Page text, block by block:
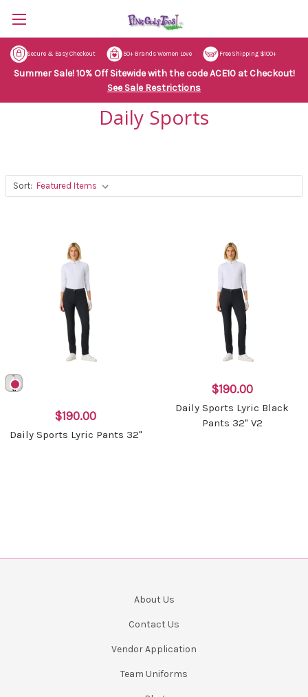
Secure & Easy Checkout 50+ Brands Women Love Free Shipping $100+
Summer Sale! 10% Off Sitewide with the code ACE10 at Checkout!
See Sale Restrictions
Daily Sports
Sort:
$190.00
Daily Sports Lyric Pants 32"
$190.00
Daily Sports Lyric Black
Pants 32" V2
About Us
Contact Us
Vendor Application
Team Uniforms